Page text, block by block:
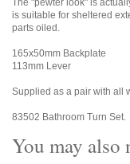
The "pewter look" is
is suitable for sheltered
parts oiled.
165x50mm Backplate
113mm Lever
Supplied as a pair with all
83502 Bathroom Turn Set.
You may also